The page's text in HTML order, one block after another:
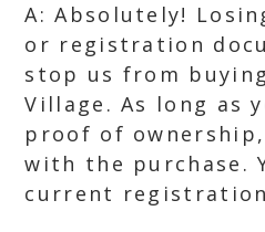
A: Absolutely!
or registration
stop us from
Village. As long as
proof of
with the purchase.
current